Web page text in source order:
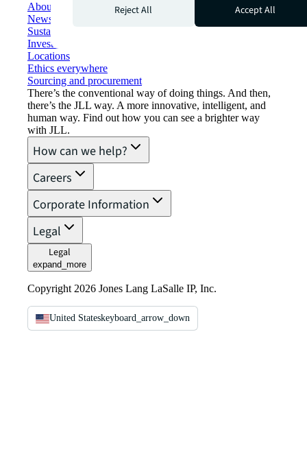
About JLL
Newsroom
Sustainability at JLL
Investor relations
Locations
Ethics everywhere
Sourcing and procurement
There’s the conventional way of doing things. And then,
there’s the JLL way. A more innovative, intelligent, and
human way. Find out how you can see a brighter way
with JLL.
How can we help?
Careers
Corporate Information
Legal
Legal
expand_more
Copyright 2026 Jones Lang LaSalle IP, Inc.
United Stateskeyboard_arrow_down
Reject All
Accept All